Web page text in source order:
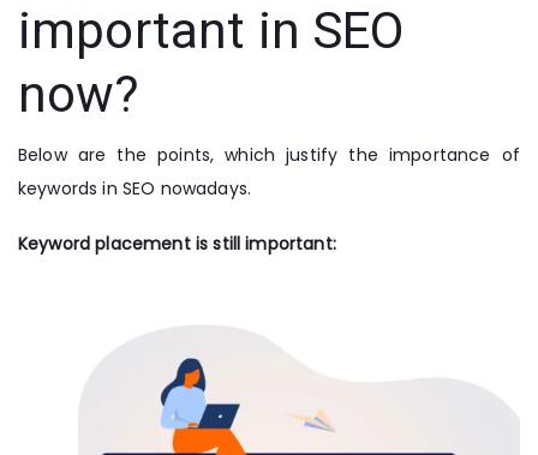
important in SEO
now?
Below are the points, which justify the importance of
keywords in SEO nowadays.
Keyword placement is still important: